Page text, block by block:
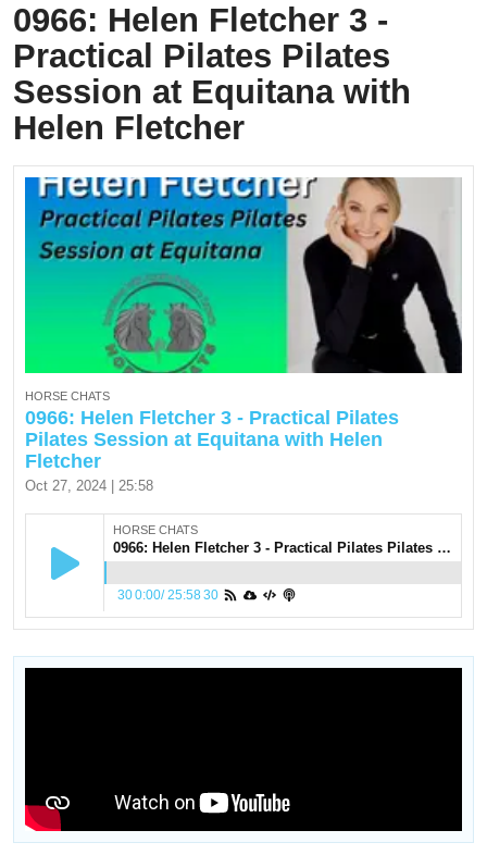
0966: Helen Fletcher 3 -
Practical Pilates Pilates
Session at Equitana with
Helen Fletcher
HORSE CHATS
0966: Helen Fletcher 3 - Practical Pilates
Pilates Session at Equitana with Helen
Fletcher
Oct 27, 2024 | 25:58
HORSE CHATS
0966: Helen Fletcher 3 - Practical Pilates Pilates Session at Equitana with Helen Fletcher
300:00/25:58 30